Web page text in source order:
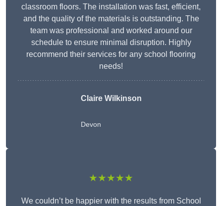
classroom floors. The installation was fast, efficient,
and the quality of the materials is outstanding. The
team was professional and worked around our
schedule to ensure minimal disruption. Highly
recommend their services for any school flooring
needs!
Claire Wilkinson
Devon
★★★★★
We couldn’t be happier with the results from School